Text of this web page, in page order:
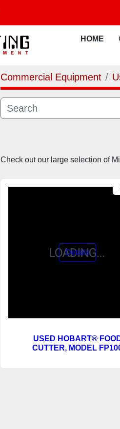
HOME
Commercial Equipment
Check out our large selection of
USED HOBART®
CUTTER, MODEL